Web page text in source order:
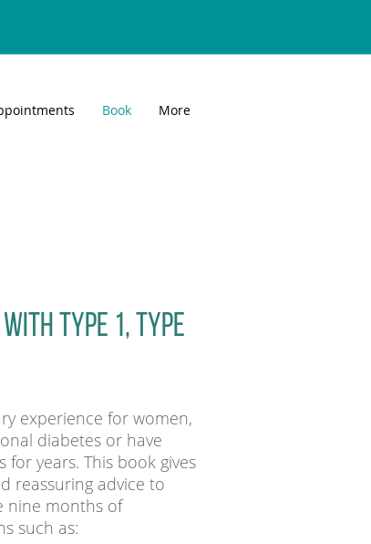
Book More
type 1, type
experience for women,
diabetes or have
years. This book gives
reassuring advice to
nine months of
such as: